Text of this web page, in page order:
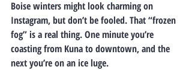
Boise winters might look charming on
Instagram, but don’t be fooled. That “frozen
fog” is a real thing. One minute you’re
coasting from Kuna to downtown, and the
next you’re on an ice luge.